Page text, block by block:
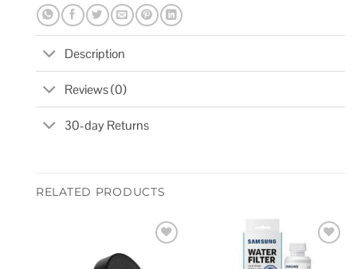
Description
Reviews (0)
30-day Returns
RELATED PRODUCTS